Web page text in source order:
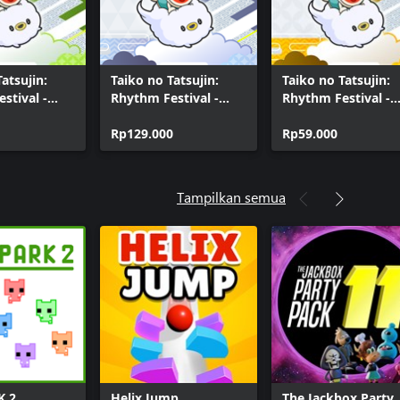
-
Pack
Taiko no Tatsujin:
Rhythm Festival -
Collection
Rp129.000
Taiko no Tatsujin:
Rhythm Festival -
Rp59.000
Tampilkan semua